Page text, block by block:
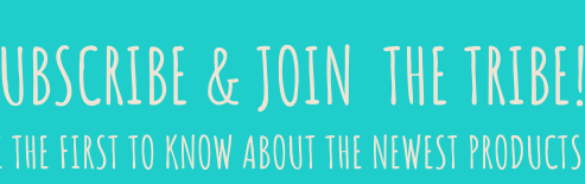
& JOIN THE TRIBE!
THE FIRST TO KNOW ABOUT THE NEWEST PRODUCTS